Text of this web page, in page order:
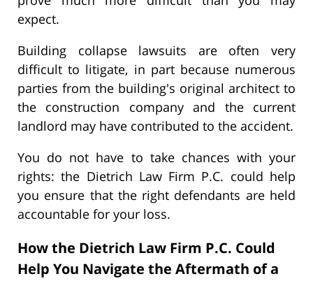
expect.
Building collapse lawsuits are often very
difficult to litigate, in part because numerous
parties from the building's original architect to
the construction company and the current
landlord may have contributed to the accident.
You do not have to take chances with your
rights: the Dietrich Law Firm P.C. could help
you ensure that the right defendants are held
accountable for your loss.
How the Dietrich Law Firm P.C. Could
Help You Navigate the Aftermath of a